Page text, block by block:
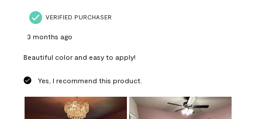
VERIFIED PURCHASER
3 months ago
Beautiful color and easy to apply!
Yes, I recommend this product.